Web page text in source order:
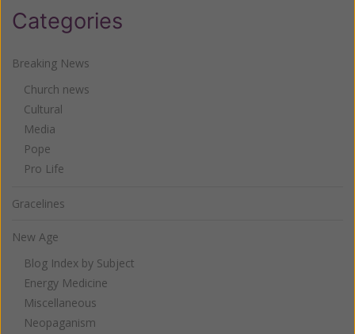
Categories
Breaking News
Church news
Cultural
Media
Pope
Pro Life
Gracelines
New Age
Blog Index by Subject
Energy Medicine
Miscellaneous
Neopaganism